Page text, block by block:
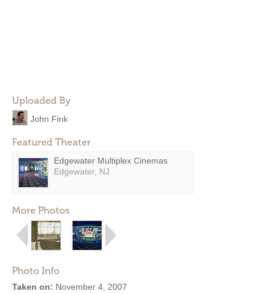
Uploaded By
John Fink
Featured Theater
Edgewater Multiplex Cinemas
Edgewater, NJ
More Photos
Photo Info
Taken on: November 4, 2007